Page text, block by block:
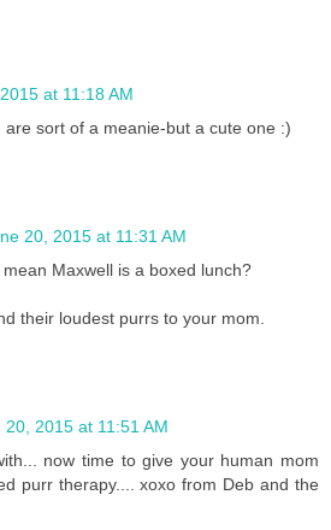
at 11:18 AM
are sort of a meanie-but a cute one :)
20, 2015 at 11:31 AM
Maxwell is a boxed lunch?
their loudest purrs to your mom.
20, 2015 at 11:51 AM
now time to give your human mom
purr therapy.... xoxo from Deb and the